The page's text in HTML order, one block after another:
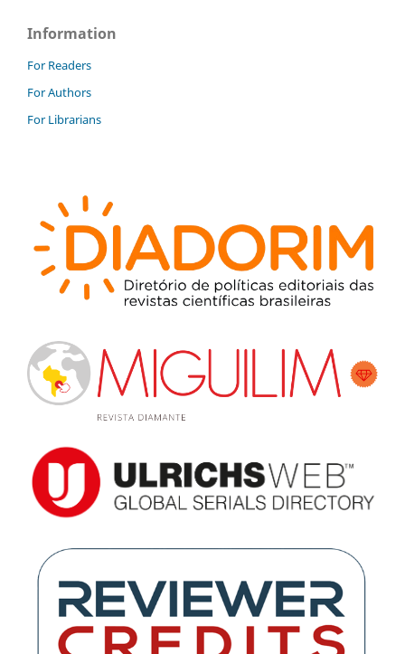
Information
For Readers
For Authors
For Librarians